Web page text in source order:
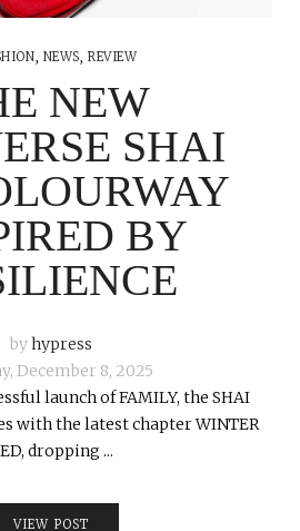
, NEWS,REVIEW
NEW
SHAI
BY
byhypress
December 8, 2025
launch of FAMILY, the SHAI
with the latest chapter WINTER
dropping ...
VIEW POST